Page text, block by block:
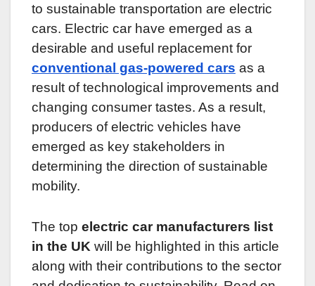
to sustainable transportation are electric
cars. Electric car have emerged as a
desirable and useful replacement for
conventional gas-powered cars as a
result of technological improvements and
changing consumer tastes. As a result,
producers of electric vehicles have
emerged as key stakeholders in
determining the direction of sustainable
mobility.
The top electric car manufacturers list
in the UK will be highlighted in this article
along with their contributions to the sector